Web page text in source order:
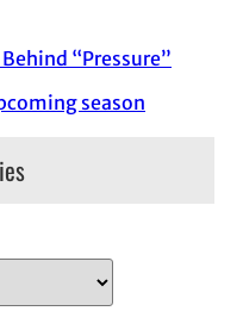
“Pressure”
season